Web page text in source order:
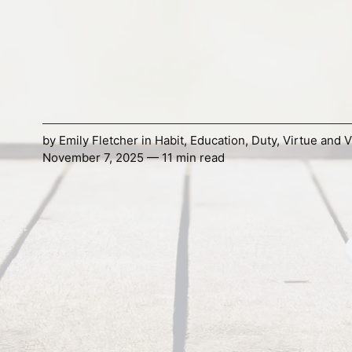
byEmily FletcherinHabit,Education,Duty, Virtue and
November 7, 2025 — 11 min read